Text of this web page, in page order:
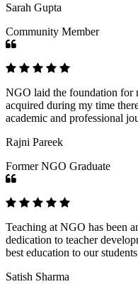
Sarah Gupta
Community Member
NGO laid the foundation for
acquired during my time
academic and professional
Rajni Pareek
Former NGO Graduate
Teaching at NGO has been
dedication to teacher
best education to our
Satish Sharma